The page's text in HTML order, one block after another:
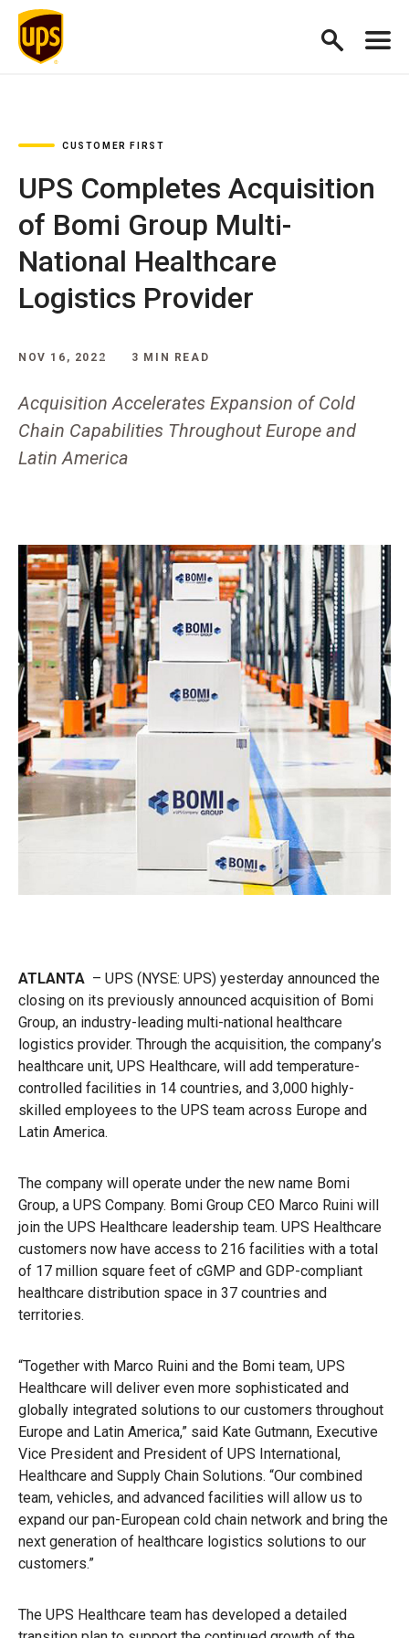
CUSTOMER FIRST
UPS Completes Acquisition
of Bomi Group Multi-
National Healthcare
Logistics Provider
NOV 16, 2022 3 MIN READ
Acquisition Accelerates Expansion of Cold
Chain Capabilities Throughout Europe and
Latin America
ATLANTA – UPS (NYSE: UPS) yesterday announced the
closing on its previously announced acquisition of Bomi
Group, an industry-leading multi-national healthcare
logistics provider. Through the acquisition, the company’s
healthcare unit, UPS Healthcare, will add temperature-
controlled facilities in 14 countries, and 3,000 highly-
skilled employees to the UPS team across Europe and
Latin America.
The company will operate under the new name Bomi
Group, a UPS Company. Bomi Group CEO Marco Ruini will
join the UPS Healthcare leadership team. UPS Healthcare
customers now have access to 216 facilities with a total
of 17 million square feet of cGMP and GDP-compliant
healthcare distribution space in 37 countries and
territories.
“Together with Marco Ruini and the Bomi team, UPS
Healthcare will deliver even more sophisticated and
globally integrated solutions to our customers throughout
Europe and Latin America,” said Kate Gutmann, Executive
Vice President and President of UPS International,
Healthcare and Supply Chain Solutions. “Our combined
team, vehicles, and advanced facilities will allow us to
expand our pan-European cold chain network and bring the
next generation of healthcare logistics solutions to our
customers.”
The UPS Healthcare team has developed a detailed